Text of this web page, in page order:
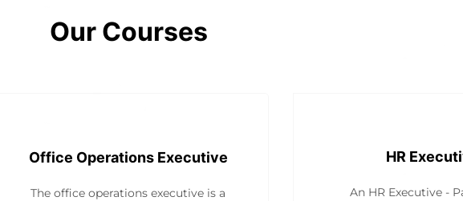
Our Courses
Office Operations Executive
The office operations executive is a
HR
An HR Executive -